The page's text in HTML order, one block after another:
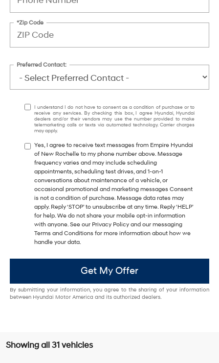
*Zip Code
Preferred Contact:
I understand I do not have to consent as a condition of purchase or to
receive any services. By checking this box, I agree Hyundai, Hyundai
dealers and/or their vendors may use the number provided to make
telemarketing calls or texts via automated technology. Carrier charges
may apply.
Yes, I agree to receive text messages from Empire Hyundai
of New Rochelle to my phone number above. Message
frequency varies and may include scheduling
appointments, scheduling test drives, and 1-on-1
conversations about maintenance of a vehicle, or
occasional promotional and marketing messages Consent
is not a condition of purchase. Message data rates may
apply. Reply ‘STOP’ to unsubscribe at any time. Reply ‘HELP’
for help. We do not share your mobile opt-in information
with anyone. See our Privacy Policy and our messaging
Terms and Conditions for more information about how we
handle your data.
Get My Offer
By submitting your information, you agree to the sharing of your information
between Hyundai Motor America and its authorized dealers.
Showing all 31 vehicles